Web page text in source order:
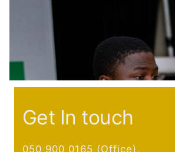
Main navigation
Discover
Initiative
Expertise
Domains
Impact
Get In touch
050 900 0165 (Office),